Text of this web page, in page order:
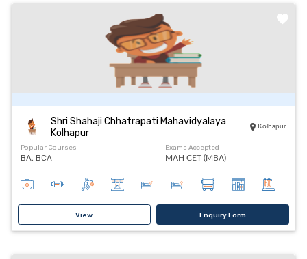
---
Shri Shahaji Chhatrapati Mahavidyalaya
Kolhapur
Kolhapur
Popular Courses
BA, BCA
Exams Accepted
MAH CET (MBA)
View Enquiry Form